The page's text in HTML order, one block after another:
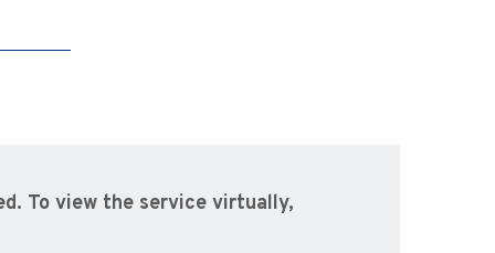
To view the service virtually,